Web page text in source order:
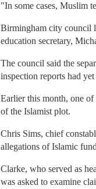
"In some cases, Muslim
Birmingham city council
education secretary,
The council said the
inspection reports had
Earlier this month, one
of the Islamist plot.
Chris Sims, chief
allegations of Islamic
Clarke, who served as
was asked to examine